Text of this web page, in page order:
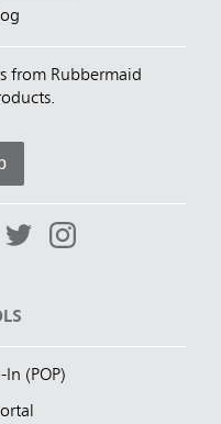
from Rubbermaid
(POP)